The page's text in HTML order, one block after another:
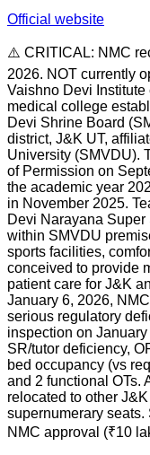
Official website
⚠️ CRITICAL: NMC
2026. NOT currently
Vaishno Devi
medical college
Devi Shrine Board
district, J&K UT,
University (SMVDU).
of Permission on
the academic year
in November 2025.
Devi Narayana
within SMVDU
sports facilities,
conceived to provide
patient care for J&K
January 6, 2026,
serious regulatory
inspection on
SR/tutor deficiency,
bed occupancy (vs
and 2 functional OTs.
relocated to other
supernumerary
NMC approval (₹10